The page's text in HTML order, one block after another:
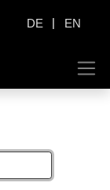
DE | EN